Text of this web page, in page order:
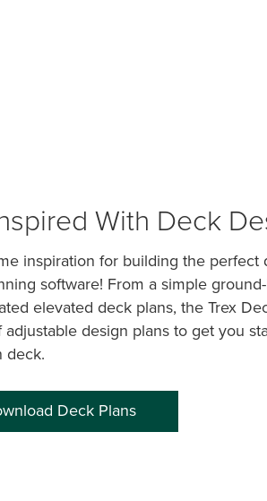
With Deck
inspiration for building the perfect
software! From a simple
elevated deck plans, the Trex
adjustable design plans to get you
deck.
Deck Plans